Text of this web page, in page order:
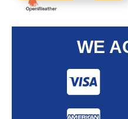
WE